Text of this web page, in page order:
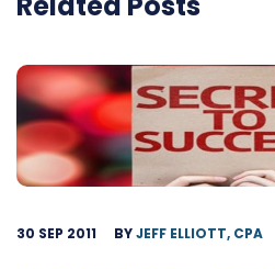
30 SEP 2011 BYJEFF ELLIOTT, CPA